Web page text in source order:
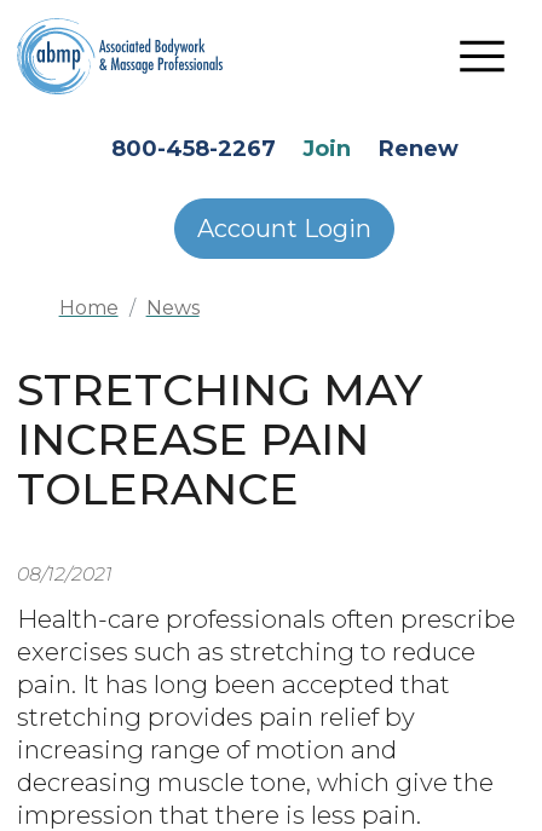
Skip to main content
800-458-2267 Join Renew
Account Login
Home News
STRETCHING MAY
INCREASE PAIN
TOLERANCE
08/12/2021
Health-care professionals often prescribe
exercises such as stretching to reduce
pain. It has long been accepted that
stretching provides pain relief by
increasing range of motion and
decreasing muscle tone, which give the
impression that there is less pain.